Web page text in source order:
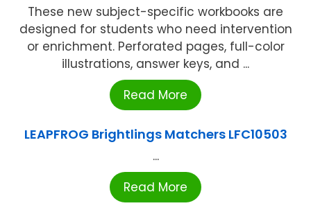
These new subject-specific workbooks are
designed for students who need intervention
or enrichment. Perforated pages, full-color
illustrations, answer keys, and ...
Read More
LEAPFROG Brightlings Matchers LFC10503
...
Read More